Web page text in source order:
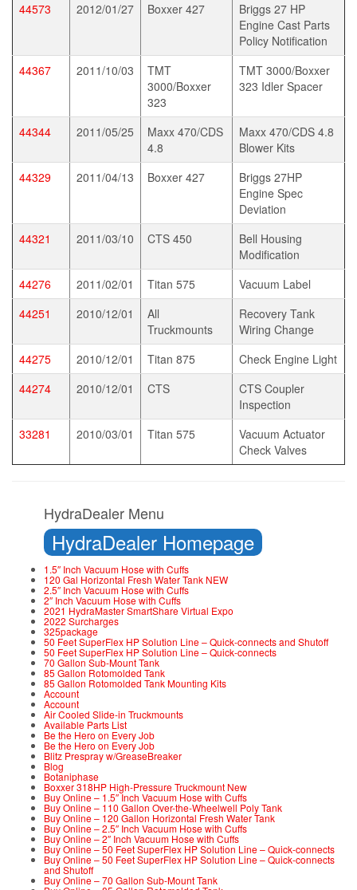
44573 2012/01/27 Boxxer 427
Briggs 27 HP
Engine Cast Parts
Policy Notification
44367
2011/10/03
TMT
3000/Boxxer
323
TMT 3000/Boxxer
323 Idler Spacer
44344 2011/05/25
Maxx 470/CDS
4.8
Maxx 470/CDS 4.8
Blower Kits
44329
2011/04/13 Boxxer 427
Briggs 27HP
Engine Spec
Deviation
44321
2011/03/10 CTS 450
Bell Housing
Modification
44276
2011/02/01 Titan 575
Vacuum Label
44251
2010/12/01
All
Truckmounts
Recovery Tank
Wiring Change
44275
2010/12/01 Titan 875
Check Engine Light
44274
2010/12/01 CTS
CTS Coupler
Inspection
33281
2010/03/01 Titan 575
Vacuum Actuator
Check Valves
HydraDealer Menu
HydraDealer Homepage
1.5″ Inch Vacuum Hose with Cuffs
120 Gal Horizontal Fresh Water Tank NEW
2.5″ Inch Vacuum Hose with Cuffs
2″ Inch Vacuum Hose with Cuffs
2021 HydraMaster SmartShare Virtual Expo
2022 Surcharges
325package
50 Feet SuperFlex HP Solution Line – Quick-connects and Shutoff
50 Feet SuperFlex HP Solution Line – Quick-connects
70 Gallon Sub-Mount Tank
85 Gallon Rotomolded Tank
85 Gallon Rotomolded Tank Mounting Kits
Account
Account
Air Cooled Slide-in Truckmounts
Available Parts List
Be the Hero on Every Job
Be the Hero on Every Job
Blitz Prespray w/GreaseBreaker
Blog
Botaniphase
Boxxer 318HP High-Pressure Truckmount New
Buy Online – 1.5″ Inch Vacuum Hose with Cuffs
Buy Online – 110 Gallon Over-the-Wheelwell Poly Tank
Buy Online – 120 Gallon Horizontal Fresh Water Tank
Buy Online – 2.5″ Inch Vacuum Hose with Cuffs
Buy Online – 2″ Inch Vacuum Hose with Cuffs
Buy Online – 50 Feet SuperFlex HP Solution Line – Quick-connects
Buy Online – 50 Feet SuperFlex HP Solution Line – Quick-connects
and Shutoff
Buy Online – 70 Gallon Sub-Mount Tank